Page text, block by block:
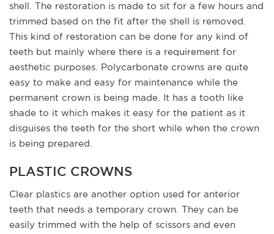
shell. The restoration is made to sit for a few hours and
trimmed based on the fit after the shell is removed.
This kind of restoration can be done for any kind of
teeth but mainly where there is a requirement for
aesthetic purposes. Polycarbonate crowns are quite
easy to make and easy for maintenance while the
permanent crown is being made. It has a tooth like
shade to it which makes it easy for the patient as it
disguises the teeth for the short while when the crown
is being prepared.
PLASTIC CROWNS
Clear plastics are another option used for anterior
teeth that needs a temporary crown. They can be
easily trimmed with the help of scissors and even